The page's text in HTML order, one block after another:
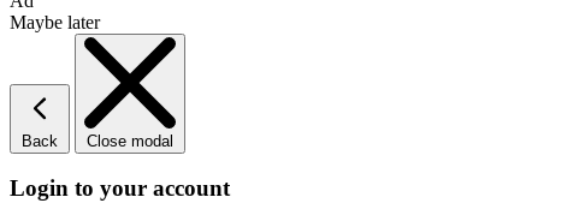
Maybe later
Back Close modal
Login to your account